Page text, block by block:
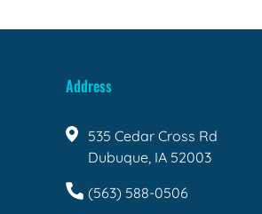
Address
535 Cedar Cross Rd
Dubuque, IA 52003
(563) 588-0506